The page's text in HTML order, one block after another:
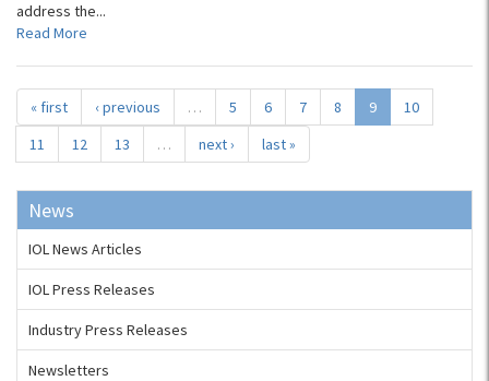
address the...
Read More
« first ‹ previous … 5 6 7 8 9
10
11
12 13 … next › last »
News
IOL News Articles
IOL Press Releases
Industry Press Releases
Newsletters